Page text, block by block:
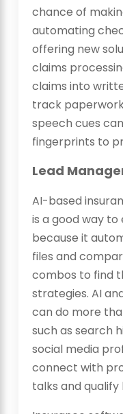
chance of
automating
offering new
claims
claims into
track
speech cues
fingerprints to
Lead
AI-based
is a good way
because it
files and
combos to find
strategies. AI
can do more
such as search
social media
connect with
talks and qualify